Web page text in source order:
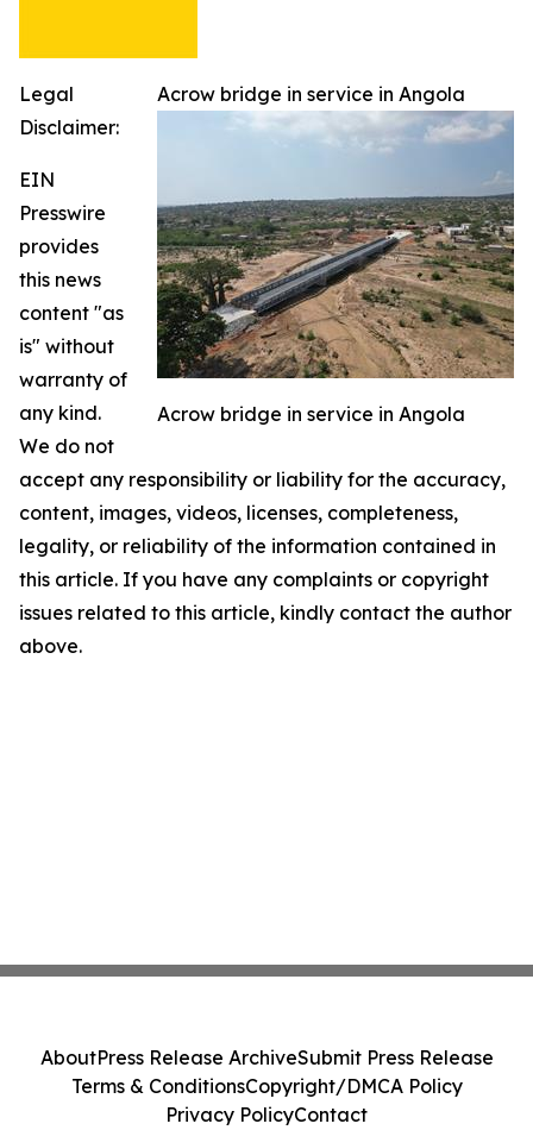
Acrow bridge in service in Angola
Acrow bridge in service in Angola
Legal
Disclaimer:
EIN
Presswire
provides
this news
content "as
is" without
warranty of
any kind.
We do not
accept any responsibility or liability for the accuracy,
content, images, videos, licenses, completeness,
legality, or reliability of the information contained in
this article. If you have any complaints or copyright
issues related to this article, kindly contact the author
above.
AboutPress Release ArchiveSubmit Press Release
Terms & ConditionsCopyright/DMCA Policy
Privacy PolicyContact